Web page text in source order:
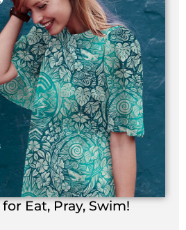
Eat, Pray, Swim!